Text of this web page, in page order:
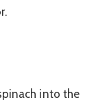
into the